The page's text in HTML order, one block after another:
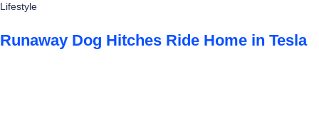
Lifestyle
Runaway Dog Hitches Ride Home in Tesla